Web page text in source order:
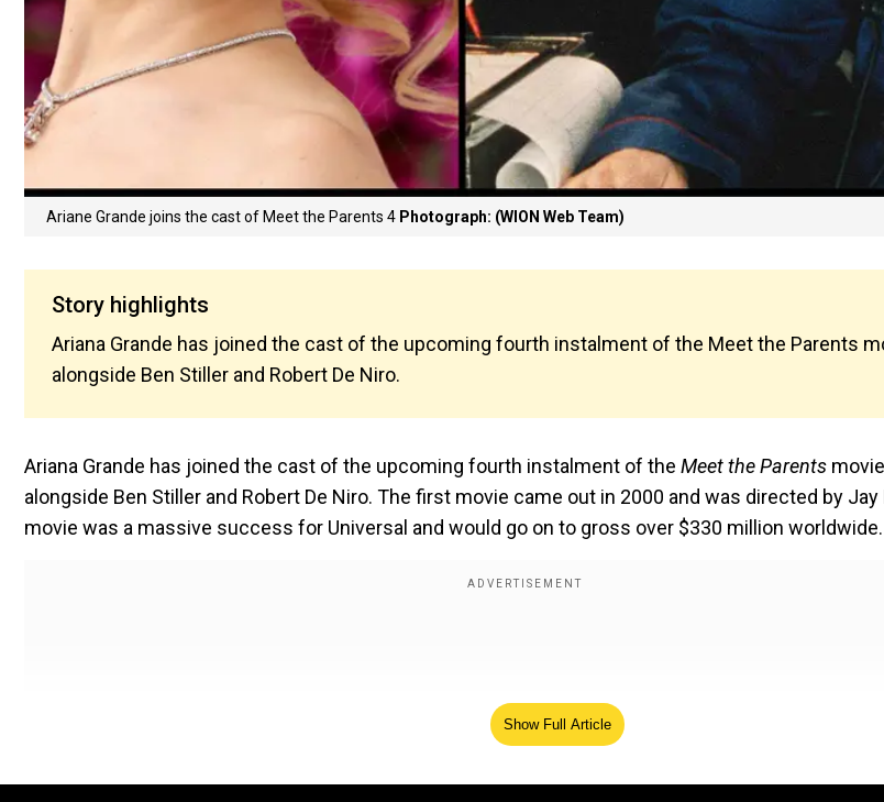
Ariane Grande joins the cast of Meet the Parents 4 Photograph: (WION Web Team)
Story highlights
Ariana Grande has joined the cast of the upcoming fourth instalment of the Meet the Parents
alongside Ben Stiller and Robert De Niro.
Ariana Grande has joined the cast of the upcoming fourth instalment of the Meet the Parents
alongside Ben Stiller and Robert De Niro. The first movie came out in 2000 and was directed by Jay
movie was a massive success for Universal and would go on to gross over $330 million worldwide.
Show Full Article